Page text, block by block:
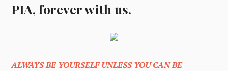
PIA, forever with us.
ALWAYS BE YOURSELF UNLESS YOU CAN BE